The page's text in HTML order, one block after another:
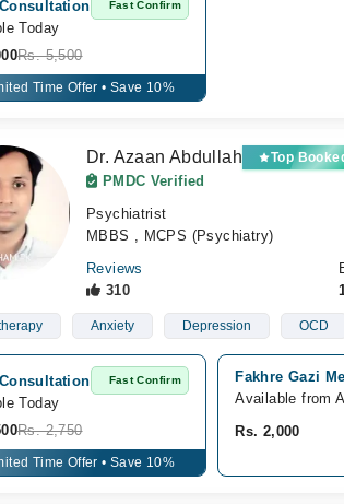
Fast Confirm
Today
Rs. 5,500
Time Offer • Save 10%
Dr. Azaan Abdullah Top
PMDC Verified
Psychiatrist
MBBS , MCPS (Psychiatry)
Reviews
310
Anxiety Depression OCD
Fast Confirm
Today
Rs. 2,750
Time Offer • Save 10%
Fakhre Gazi
Available from
Rs. 2,000